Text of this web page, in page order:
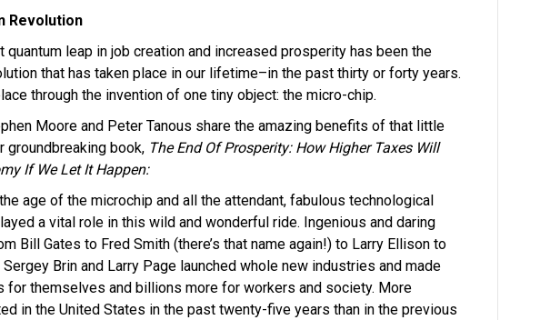
Revolution
quantum leap in job creation and increased prosperity has been the
that has taken place in our lifetime–in the past thirty or forty years.
through the invention of one tiny object: the micro-chip.
Moore and Peter Tanous share the amazing benefits of that little
groundbreaking book, The End Of Prosperity: How Higher Taxes Will
If We Let It Happen:
age of the microchip and all the attendant, fabulous technological
a vital role in this wild and wonderful ride. Ingenious and daring
Bill Gates to Fred Smith (there’s that name again!) to Larry Ellison to
Brin and Larry Page launched whole new industries and made
for themselves and billions more for workers and society. More
in the United States in the past twenty-five years than in the previous